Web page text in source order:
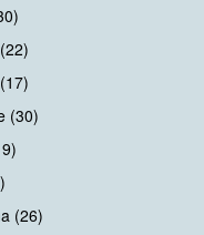
(30)
(26)